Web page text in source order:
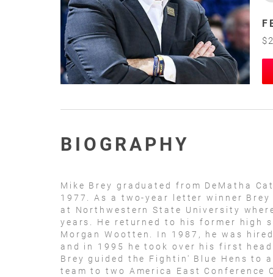
BIOGRAPHY
Mike Brey graduated from DeMatha
1977. As a two-year letter winner
at Northwestern State University
years. He returned to his former high
Morgan Wootten. In 1987, he was
and in 1995 he took over his first
Brey guided the Fightin' Blue Hens to
team to two America East Conference